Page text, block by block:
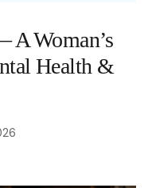
A Woman’s
Health &